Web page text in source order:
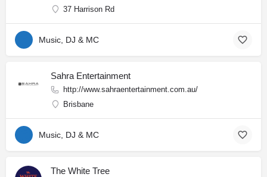
37 Harrison Rd
Music, DJ & MC
Sahra Entertainment
http://www.sahraentertainment.com.au/
Brisbane
Music, DJ & MC
The White Tree